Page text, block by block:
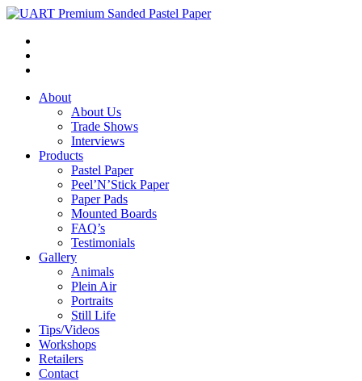
About
About Us
Trade Shows
Interviews
Products
Pastel Paper
Peel’N’Stick Paper
Paper Pads
Mounted Boards
FAQ’s
Testimonials
Gallery
Animals
Plein Air
Portraits
Still Life
Tips/Videos
Workshops
Retailers
Contact